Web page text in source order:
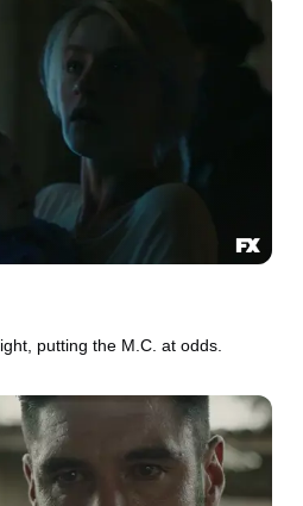
putting the M.C. at odds.